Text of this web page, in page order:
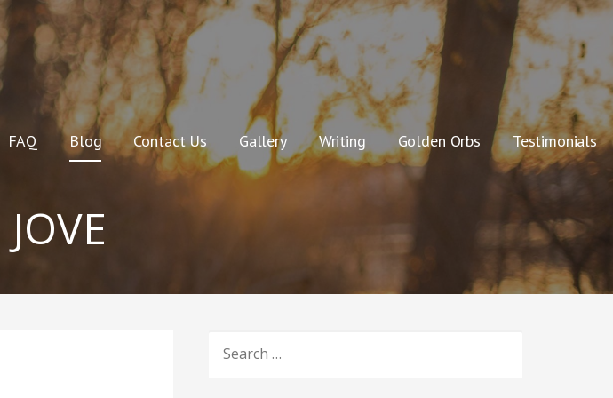
FAQ Blog Contact Us Gallery Writing Golden Orbs Testimonials
JOVE
FOR: